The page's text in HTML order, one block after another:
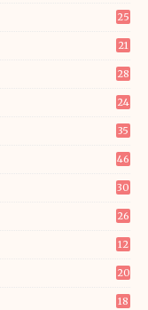
25
21
28
24
35
46
30
26
12
20
18